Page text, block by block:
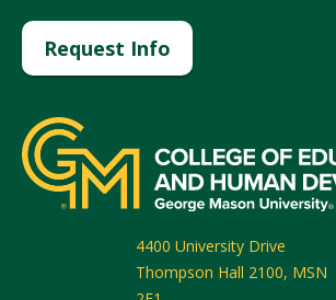
Request Info
4400 University Drive
Thompson Hall 2100, MSN